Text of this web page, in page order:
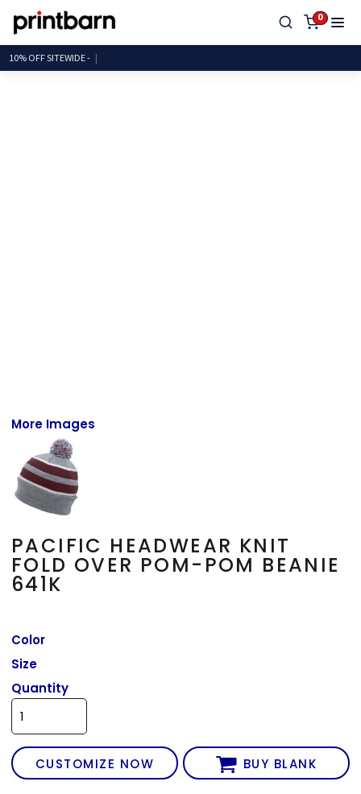
0
10% OFF SITEWI
More Images
PACIFIC HEADWEAR KNIT
FOLD OVER POM-POM BEANIE
641K
Color
Size
Quantity
CUSTOMIZE NOW BUY BLANK